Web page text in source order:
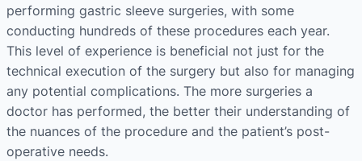
performing gastric sleeve surgeries, with some
conducting hundreds of these procedures each year.
This level of experience is beneficial not just for the
technical execution of the surgery but also for managing
any potential complications. The more surgeries a
doctor has performed, the better their understanding of
the nuances of the procedure and the patient’s post-
operative needs​​.